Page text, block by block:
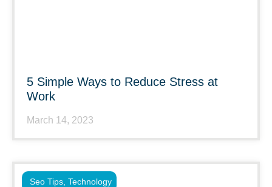
5 Simple Ways to Reduce Stress at
Work
March 14, 2023
Seo Tips Technology